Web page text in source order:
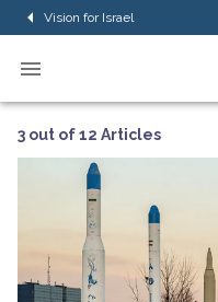
Vision for Israel
3 out of 12 Articles